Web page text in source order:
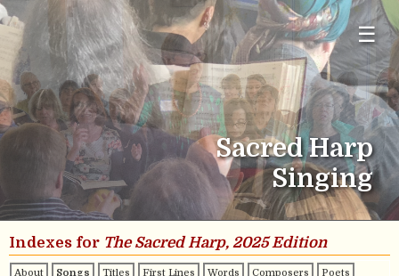
☰
Sacred Harp
Singing
Indexes for The Sacred Harp, 2025 Edition
About Songs Titles First Lines Words Composers
Poets